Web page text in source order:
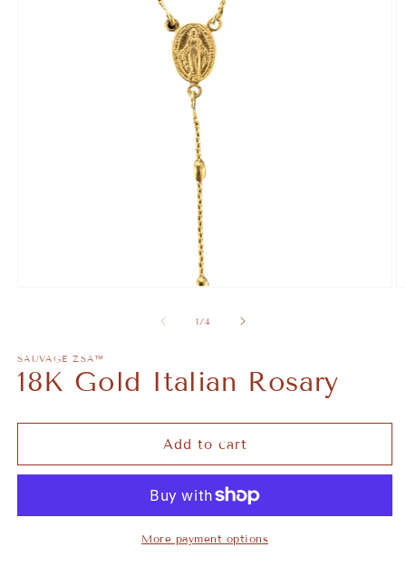
1/of
4
SAUVAGE ZSA™
18K Gold Italian Rosary
Add to cart
More payment options